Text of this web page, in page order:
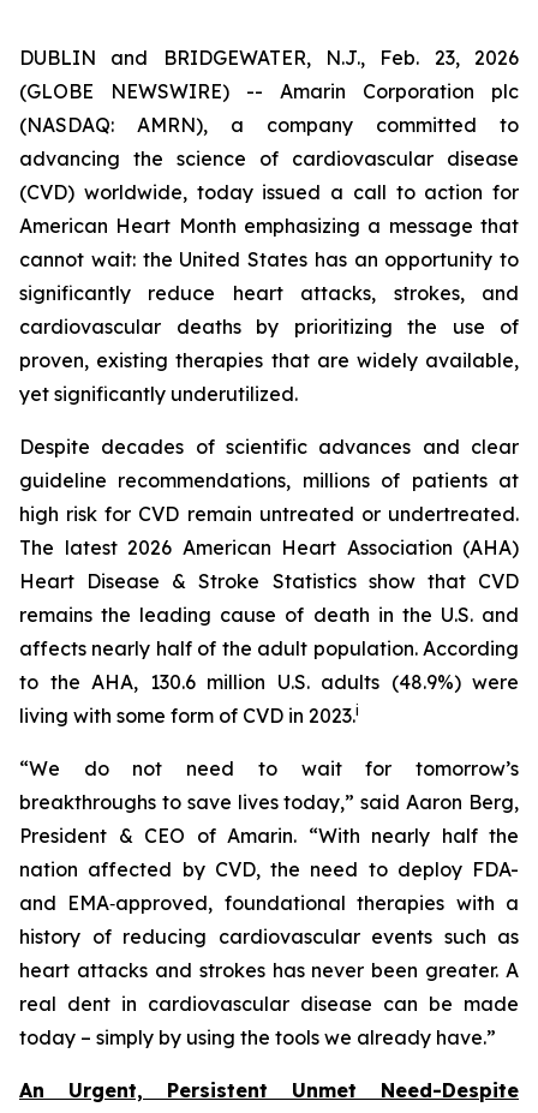
DUBLIN and BRIDGEWATER, N.J., Feb. 23, 2026
(GLOBE NEWSWIRE) -- Amarin Corporation plc
(NASDAQ: AMRN), a company committed to
advancing the science of cardiovascular disease
(CVD) worldwide, today issued a call to action for
American Heart Month emphasizing a message that
cannot wait: the United States has an opportunity to
significantly reduce heart attacks, strokes, and
cardiovascular deaths by prioritizing the use of
proven, existing therapies that are widely available,
yet significantly underutilized.
Despite decades of scientific advances and clear
guideline recommendations, millions of patients at
high risk for CVD remain untreated or undertreated.
The latest 2026 American Heart Association (AHA)
Heart Disease & Stroke Statistics show that CVD
remains the leading cause of death in the U.S. and
affects nearly half of the adult population. According
to the AHA, 130.6 million U.S. adults (48.9%) were
living with some form of CVD in 2023.i
“We do not need to wait for tomorrow’s
breakthroughs to save lives today,” said Aaron Berg,
President & CEO of Amarin. “With nearly half the
nation affected by CVD, the need to deploy FDA-
and EMA‑approved, foundational therapies with a
history of reducing cardiovascular events such as
heart attacks and strokes has never been greater. A
real dent in cardiovascular disease can be made
today – simply by using the tools we already have.”
An Urgent, Persistent Unmet Need-Despite